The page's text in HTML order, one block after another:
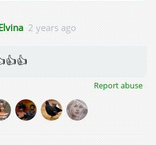
2 years ago
Report abuse